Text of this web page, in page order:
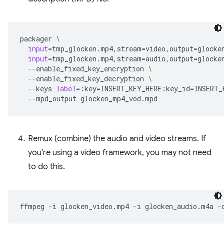
packager \
input=tmp_glocken.mp4,stream=video,output=
input=tmp_glocken.mp4,stream=audio,output=
--enable_fixed_key_encryption \
--enable_fixed_key_decryption \
--keys label= :key=INSERT_KEY_HERE:key_id=
--mpd_output
Remux (combine) the audio and video streams. If
you're using a video framework, you may not need
to do this.
ffmpeg -i glocken_video.mp4 -i glocken_audio.m4a -